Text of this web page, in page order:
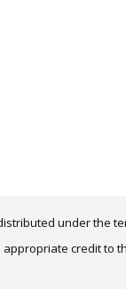
under the
credit to